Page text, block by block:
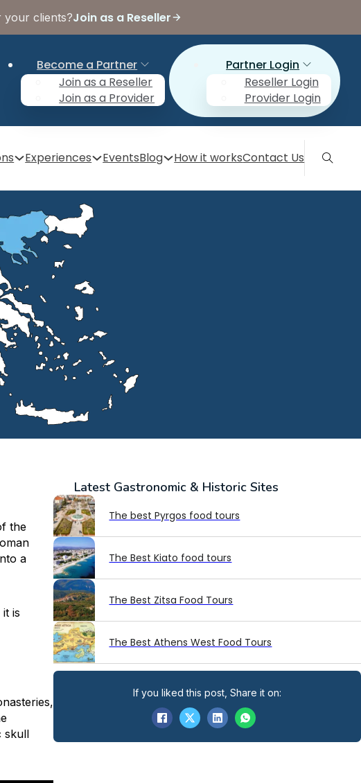
your clients?Join as a Reseller
Become a Partner
Join as a Reseller
Join as a Provider
Partner Login
Reseller Login
Provider Login
Experiences EventsBlog How it worksContact Us
the
a
it is
skull
Latest Gastronomic & Historic Sites
The best Pyrgos food tours
The Best Kiato food tours
The Best Zitsa Food Tours
The Best Athens West Food Tours
If you liked this post, Share it on: